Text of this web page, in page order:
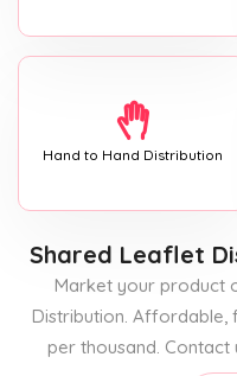
Hand to Hand Distribution
Shared Leaflet
Market your product
Distribution. Affordable,
per thousand.